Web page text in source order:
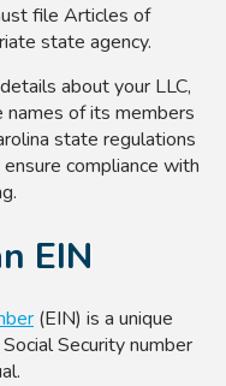
file Articles of
state agency.
about your LLC,
names of its members
state regulations
compliance with
EIN
(EIN) is a unique
Security number